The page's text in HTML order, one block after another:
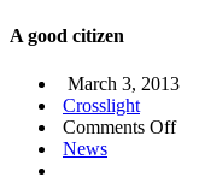
A good citizen
March 3, 2013
Crosslight
Comments Offon
News